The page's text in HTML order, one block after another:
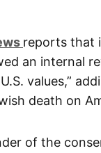
s reports that
an internal
values,”
death on
of the